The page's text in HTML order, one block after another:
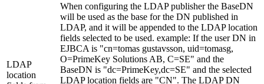
LDAP
location
When configuring the LDAP publisher the BaseDN
will be used as the base for the DN published in
LDAP, and it will be appended to the LDAP location
fields selected to be used. example: If the user DN in
EJBCA is "cn=tomas gustavsson, uid=tomasg,
O=PrimeKey Solutions AB, C=SE" and the
BaseDN is "dc=PrimeKey,dc=SE" and the selected
LDAP location fields are "CN". The LDAP DN